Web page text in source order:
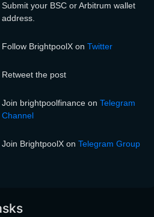
Submit your BSC or Arbitrum wallet
address.
Follow BrightpoolX onTwitter
Retweet the post
Join brightpoolfinance onTelegram
Channel
Join BrightpoolX onTelegram Group